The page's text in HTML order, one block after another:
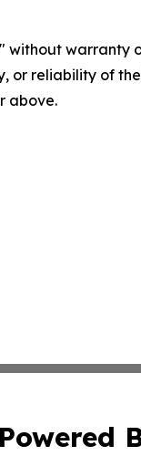
without
or reliability of
above.
Powered